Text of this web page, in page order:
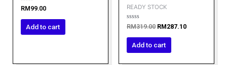
Rated
0
out
RM 99.00
Add to cart
READY STOCK
Rated
0
out
RM319.00 RM 287.10
Add to cart